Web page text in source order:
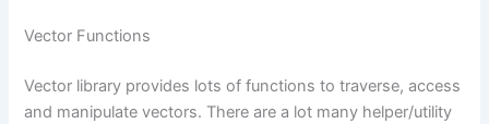
Vector Functions
Vector library provides lots of functions to traverse, access
and manipulate vectors. There are a lot many helper/utility